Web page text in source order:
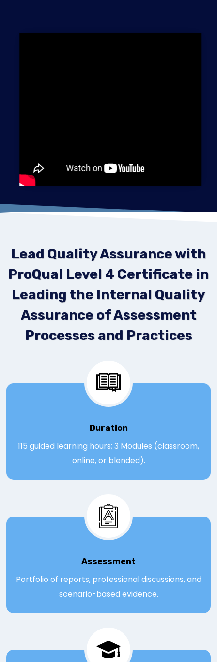
Lead Quality Assurance with
ProQual Level 4 Certificate in
Leading the Internal Quality
Assurance of Assessment
Processes and Practices
Duration
115 guided learning hours; 3 Modules (classroom,
online, or blended).
Assessment
Portfolio of reports, professional discussions, and
scenario-based evidence.